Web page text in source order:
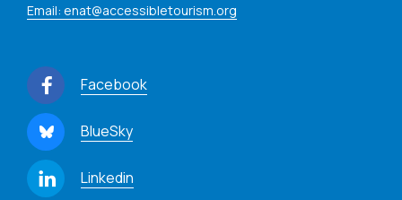
Email: enat@accessibletourism.org
Facebook
BlueSky
Linkedin